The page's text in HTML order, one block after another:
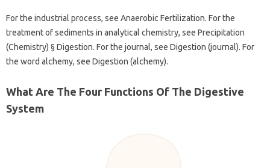
For the industrial process, see Anaerobic Fertilization. For the
treatment of sediments in analytical chemistry, see Precipitation
(Chemistry) § Digestion. For the journal, see Digestion (journal). For
the word alchemy, see Digestion (alchemy).
What Are The Four Functions Of The Digestive
System